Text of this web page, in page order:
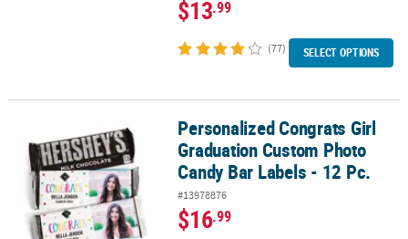
$13.99
(77) SELECT OPTIONS
Personalized Congrats Girl Graduation Custom Photo Candy Bar
Personalized Congrats Girl
Graduation Custom Photo
Candy Bar Labels - 12 Pc.
#13978876
$16.99